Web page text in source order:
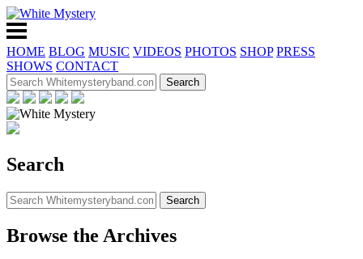
HOME BLOG MUSIC VIDEOS PHOTOS SHOP PRESS
SHOWS CONTACT
Search
Browse the Archives